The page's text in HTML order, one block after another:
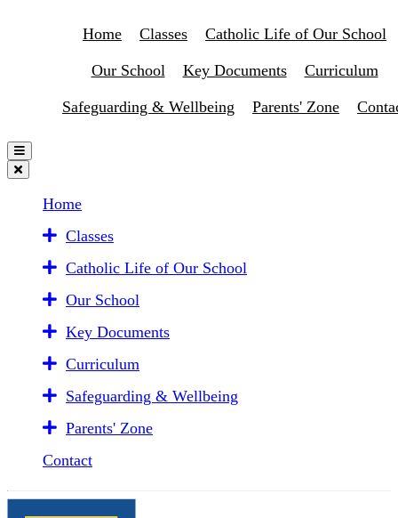
Home Classes Catholic Life of Our School
Our School Key Documents Curriculum
Safeguarding & Wellbeing Parents' Zone
Home
Classes
Catholic Life of Our School
Our School
Key Documents
Curriculum
Safeguarding & Wellbeing
Parents' Zone
Contact